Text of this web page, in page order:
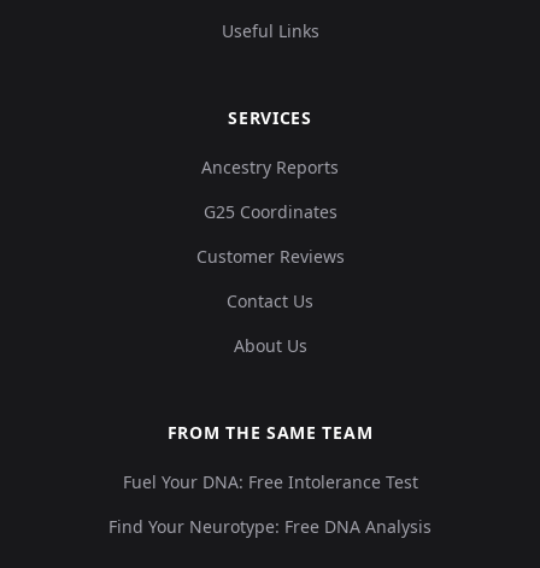
Useful Links
SERVICES
Ancestry Reports
G25 Coordinates
Customer Reviews
Contact Us
About Us
FROM THE SAME TEAM
Fuel Your DNA: Free Intolerance Test
Find Your Neurotype: Free DNA Analysis